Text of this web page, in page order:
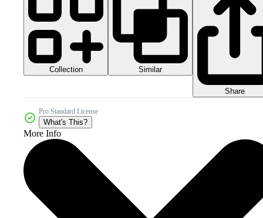
Collection Similar
Share
Pro Standard License
What's This?
More Info